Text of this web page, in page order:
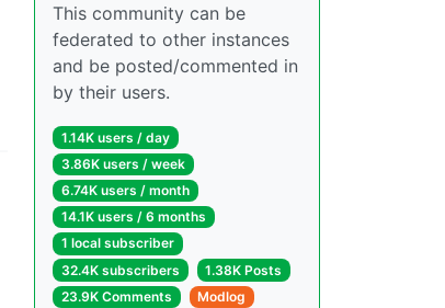
This community can be
federated to other instances
and be posted/commented in
by their users.
1.14K users / day
3.86K users / week
6.74K users / month
14.1K users / 6 months
1 local subscriber
32.4K subscribers
1.38K Posts
23.9K Comments
Modlog